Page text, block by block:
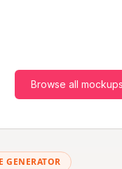
Browse all mockups
GENERATOR